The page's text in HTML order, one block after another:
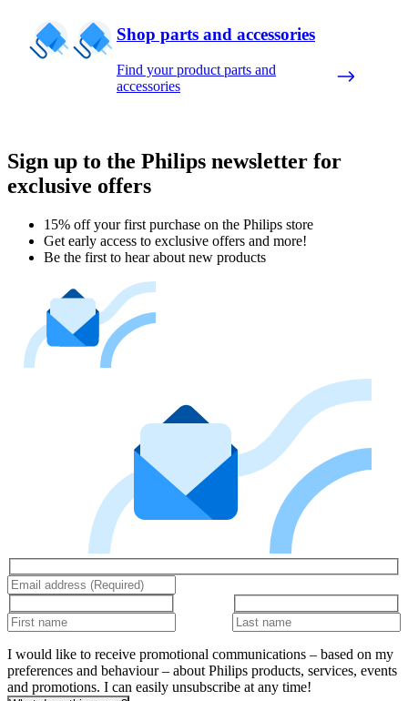
Shop parts and accessories
Find your product parts and
accessories
Sign up to the Philips newsletter for
exclusive offers
15% off your first purchase on the Philips store​
Get early access to exclusive offers and more!
Be the first to hear about new products
I would like to receive promotional communications – based on my
preferences and behaviour – about Philips products, services, events
and promotions. I can easily unsubscribe at any time!